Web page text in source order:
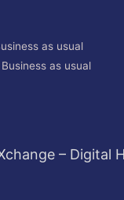
as usual
Business as usual
– Digital